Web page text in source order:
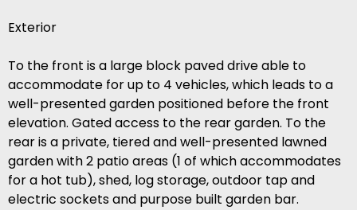
Exterior
To the front is a large block paved drive able to
accommodate for up to 4 vehicles, which leads to a
well-presented garden positioned before the front
elevation. Gated access to the rear garden. To the
rear is a private, tiered and well-presented lawned
garden with 2 patio areas (1 of which accommodates
for a hot tub), shed, log storage, outdoor tap and
electric sockets and purpose built garden bar.